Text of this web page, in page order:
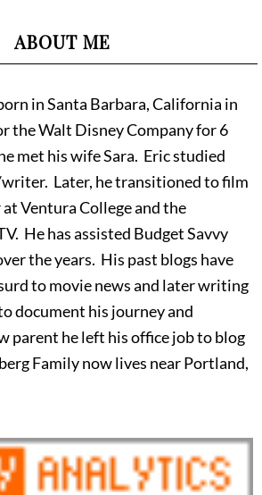
ABOUT ME
in Santa Barbara, California in
the Walt Disney Company for 6
met his wife Sara. Eric studied
Later, he transitioned to film
Ventura College and the
He has assisted Budget Savvy
the years. His past blogs have
to movie news and later writing
document his journey and
parent he left his office job to blog
Family now lives near Portland,